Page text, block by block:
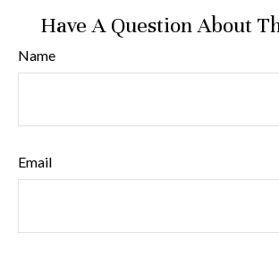
Have A Question About
Name
Email